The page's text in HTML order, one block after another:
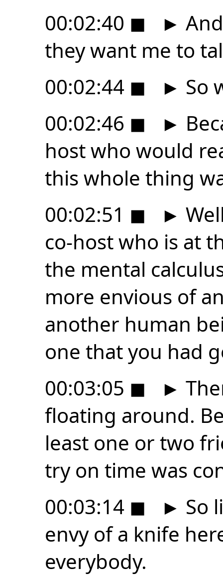
00:02:40 ◼ ►
they want me to
00:02:44 ◼ ► So
00:02:46 ◼ ►
host who would
this whole thing
00:02:51 ◼ ►
co-host who is at
the mental
more envious of
another human
one that you had
00:03:05 ◼ ►
floating around.
least one or two
try on time was
00:03:14 ◼ ► So
envy of a knife
everybody.